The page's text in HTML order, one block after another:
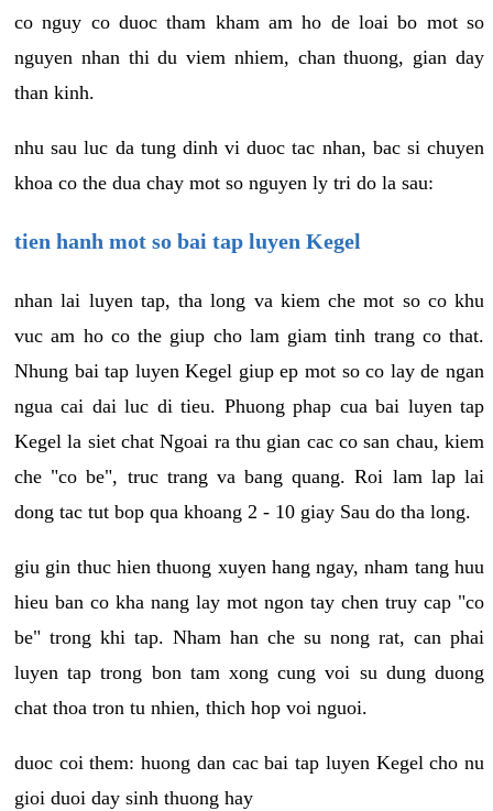
co nguy co duoc tham kham am ho de loai bo mot so
nguyen nhan thi du viem nhiem, chan thuong, gian day
than kinh.
nhu sau luc da tung dinh vi duoc tac nhan, bac si chuyen
khoa co the dua chay mot so nguyen ly tri do la sau:
tien hanh mot so bai tap luyen Kegel
nhan lai luyen tap, tha long va kiem che mot so co khu
vuc am ho co the giup cho lam giam tinh trang co that.
Nhung bai tap luyen Kegel giup ep mot so co lay de ngan
ngua cai dai luc di tieu. Phuong phap cua bai luyen tap
Kegel la siet chat Ngoai ra thu gian cac co san chau, kiem
che "co be", truc trang va bang quang. Roi lam lap lai
dong tac tut bop qua khoang 2 - 10 giay Sau do tha long.
giu gin thuc hien thuong xuyen hang ngay, nham tang huu
hieu ban co kha nang lay mot ngon tay chen truy cap "co
be" trong khi tap. Nham han che su nong rat, can phai
luyen tap trong bon tam xong cung voi su dung duong
chat thoa tron tu nhien, thich hop voi nguoi.
duoc coi them: huong dan cac bai tap luyen Kegel cho nu
gioi duoi day sinh thuong hay